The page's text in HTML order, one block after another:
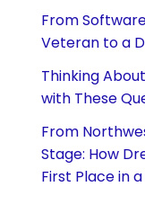
From
Veteran to a
Thinking
with These
From
Stage: How
First Place in